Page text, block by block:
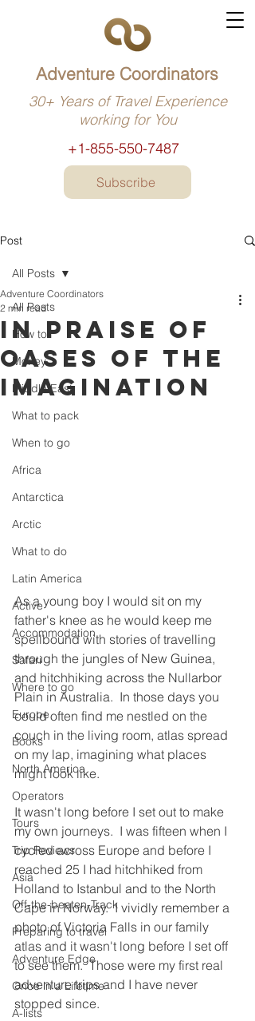
+1-855-550-7487
Adventure Coordinators
30+ Years of Travel Experience
working for You
Subscribe
Post
All Posts
How to
Money
Middle East
What to pack
When to go
Africa
Antarctica
Arctic
What to do
Latin America
Active
Accommodation
Safari
Where to go
Europe
Books
North America
Operators
Tours
Trip Reviews
Asia
Off-the-beaten-Track
Preparing to travel
Adventure Edge
Once in a Lifetime
A-lists
All Posts
In praise of
Oases of the
Imagination
Adventure Coordinators
2 min read
As a young boy I would sit on my
father's knee as he would keep me
spellbound with stories of travelling
through the jungles of New Guinea,
and hitchhiking across the Nullarbor
Plain in Australia.  In those days you
could often find me nestled on the
couch in the living room, atlas spread
on my lap, imagining what places
might look like.
It wasn't long before I set out to make
my own journeys.  I was fifteen when I
cycled across Europe and before I
reached 25 I had hitchhiked from
Holland to Istanbul and to the North
Cape in Norway.  I vividly remember a
photo of Victoria Falls in our family
atlas and it wasn't long before I set off
to see them.  Those were my first real
adventure trips and I have never
stopped since.